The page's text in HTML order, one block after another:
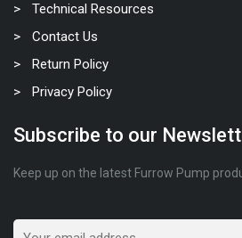
Technical Resources
Contact Us
Return Policy
Privacy Policy
Subscribe to our
Keep up on the latest Furrow Pump